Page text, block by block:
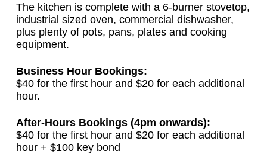
The kitchen is complete with a 6-burner stovetop,
industrial sized oven, commercial dishwasher,
plus plenty of pots, pans, plates and cooking
equipment.
Business Hour Bookings:
$40 for the first hour and $20 for each additional
hour.
After-Hours Bookings (4pm onwards):
$40 for the first hour and $20 for each additional
hour + $100 key bond